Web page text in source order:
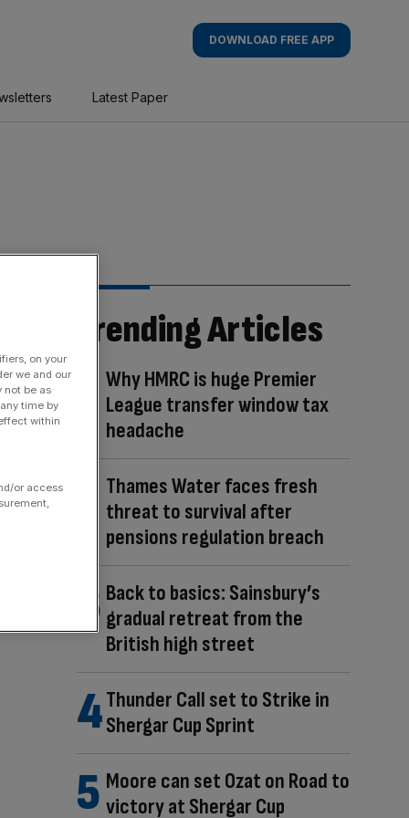
DOWNLOAD FREE APP
Latest Paper
Trending Articles
Why HMRC is huge Premier
League transfer window tax
headache
Thames Water faces fresh
threat to survival after
pensions regulation breach
Back to basics: Sainsbury’s
gradual retreat from the
British high street
Thunder Call set to Strike in
Shergar Cup Sprint
Moore can set Ozat on Road to
victory at Shergar Cup
on your
we and our
not be as
time by
within
or access